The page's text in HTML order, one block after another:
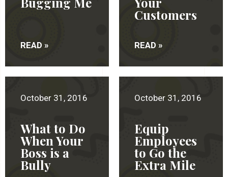
READ »
Customers
READ »
October 31, 2016
What to Do
When Your
Boss is a
Bully
October 31, 2016
Equip
Employees
to Go the
Extra Mile